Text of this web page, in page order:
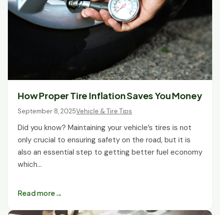
How Proper Tire Inflation Saves You Money
September 8, 2025Vehicle & Tire Tips
Did you know? Maintaining your vehicle’s tires is not
only crucial to ensuring safety on the road, but it is
also an essential step to getting better fuel economy
which…
Read more